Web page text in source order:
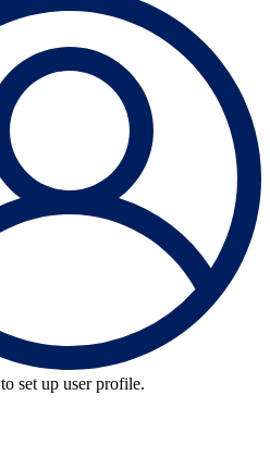
to set up user profile.